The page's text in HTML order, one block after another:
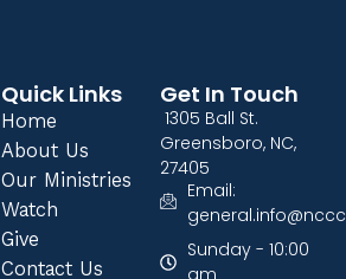
Quick Links
Home
About Us
Our Ministries
Watch
Give
Contact Us
Get In Touch
1305 Ball St.
Greensboro, NC,
27405
Email:
Sunday - 10:00
am